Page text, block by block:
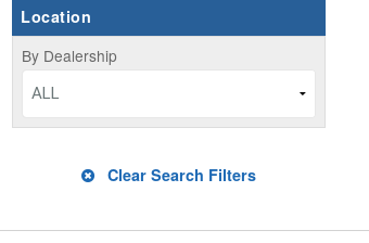
Location
By Dealership
ALL
Clear Search Filters